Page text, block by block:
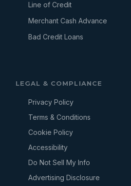
Line of Credit
Merchant Cash Advance
Bad Credit Loans
LEGAL & COMPLIANCE
Privacy Policy
Terms & Conditions
Cookie Policy
Accessibility
Do Not Sell My Info
Advertising Disclosure